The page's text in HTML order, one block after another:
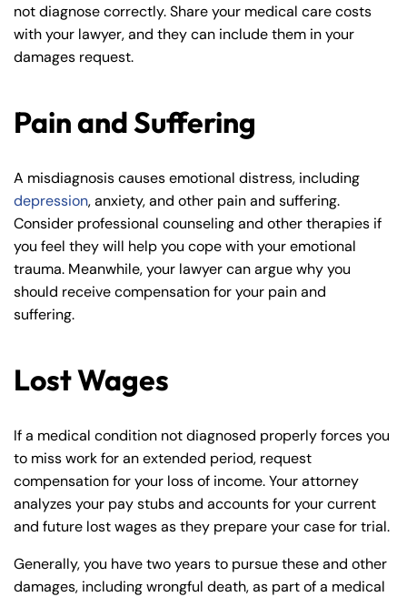
not diagnose correctly. Share your medical care costs
with your lawyer, and they can include them in your
damages request.
Pain and Suffering
A misdiagnosis causes emotional distress, including
depression, anxiety, and other pain and suffering.
Consider professional counseling and other therapies if
you feel they will help you cope with your emotional
trauma. Meanwhile, your lawyer can argue why you
should receive compensation for your pain and
suffering.
Lost Wages
If a medical condition not diagnosed properly forces you
to miss work for an extended period, request
compensation for your loss of income. Your attorney
analyzes your pay stubs and accounts for your current
and future lost wages as they prepare your case for trial.
Generally, you have two years to pursue these and other
damages, including wrongful death, as part of a medical
Answering Service
24/7
Office Hours
Tuesday
8:30 AM – 5:00
Wednesday
8:30 AM – 5:00
PM
Thursday
8:30 AM – 5:00
Friday
8:30 AM – 5:00
Sunday
Answering Service
24/7
Office Hours
Tuesday
8:30 AM – 5:00
Wednesday
8:30 AM – 5:00
PM
Thursday
8:30 AM – 5:00
Friday
8:30 AM – 5:00
Sunday